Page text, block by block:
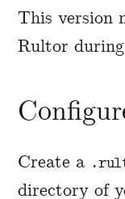
This version
Rultor
Create a
directory of